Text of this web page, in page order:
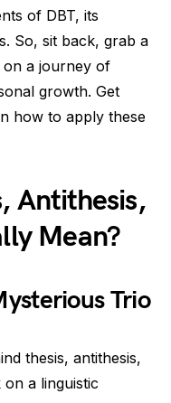
of DBT, its
So, sit back, grab a
on a journey of
growth. Get
how to apply these
Antithesis,
Mean?
Trio
thesis, antithesis,
a linguistic